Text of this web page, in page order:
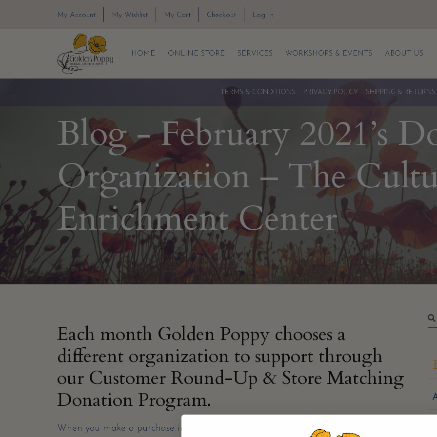
My Account My Wishlist My Cart Checkout Log In
HOME ONLINE STORE SERVICES WORKSHOPS & EVENTS ABOUT US
TERMS & CONDITIONS PRIVACY POLICY SHIPPING & RETURNS
Blog - February 2021’s
Organization – The
Enrichment Center
Each month Golden Poppy chooses a
different organization to support through
our Customer Round-Up & Store Matching
Donation Program.
When you make a purchase in-store or online, you have the option to